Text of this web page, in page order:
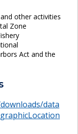
other activities
Zone
Act and the
data